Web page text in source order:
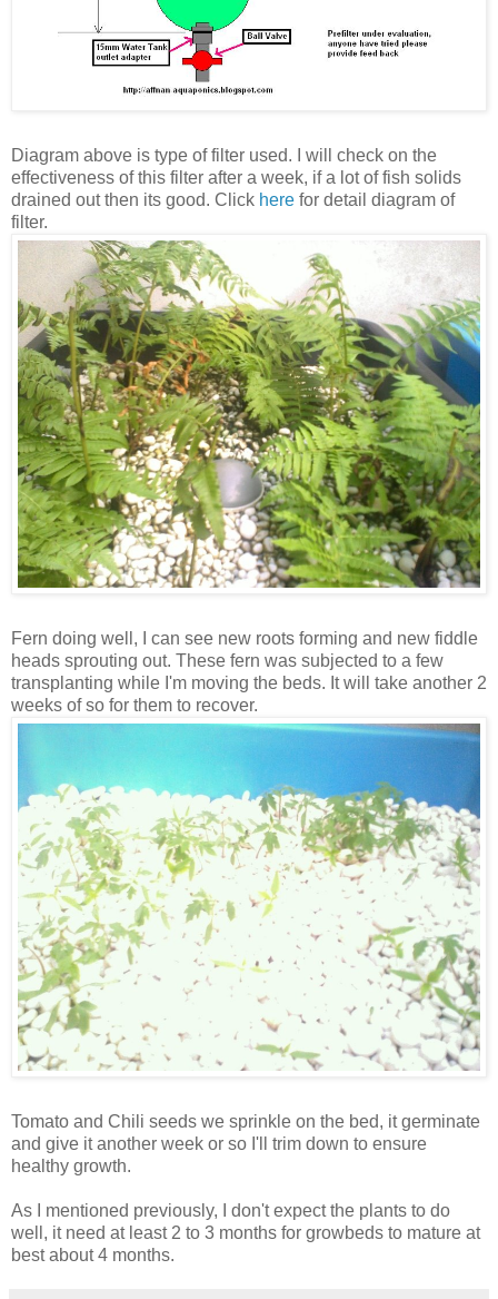
Diagram above is type of filter used.
I will check on the
effectiveness of this filter after a week, if a lot of fish solids
drained out then its good. Click here for detail diagram of
filter.
Fern doing well, I can see new roots forming and new fiddle
heads sprouting out. These fern was subjected to a few
transplanting while I'm moving the beds. It will take another 2
weeks of so for them to recover.
Tomato and Chili seeds we sprinkle on the bed, it germinate
and give it another week or so I'll trim down to ensure
healthy growth.
As I mentioned previously, I don't expect the plants to do
well, it need at least 2 to 3 months for growbeds to mature at
best about 4 months.